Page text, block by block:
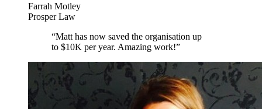
Farrah Motley
Prosper Law
“Matt has now saved the organisation up
to $10K per year. Amazing work!”